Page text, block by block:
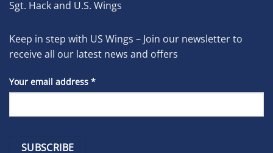
Sgt. Hack and U.S. Wings
Keep in step with US Wings – Join our newsletter to
receive all our latest news and offers
Your email address *